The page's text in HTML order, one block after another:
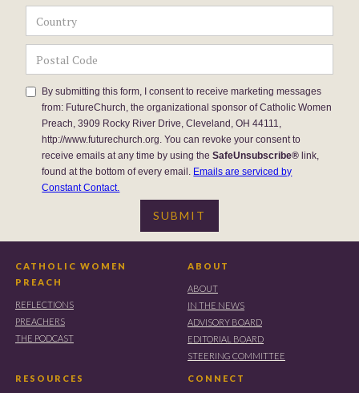
By submitting this form, I consent to receive marketing messages
from: FutureChurch, the organizational sponsor of Catholic Women
Preach, 3909 Rocky River Drive, Cleveland, OH 44111,
http://www.futurechurch.org. You can revoke your consent to
receive emails at any time by using theSafeUnsubscribe® link,
found at the bottom of every email. Emails are serviced by
Constant Contact.
CATHOLIC WOMEN
PREACH
REFLECTIONS
PREACHERS
THE PODCAST
ABOUT
ABOUT
IN THE NEWS
ADVISORY BOARD
EDITORIAL BOARD
STEERING COMMITTEE
RESOURCES CONNECT